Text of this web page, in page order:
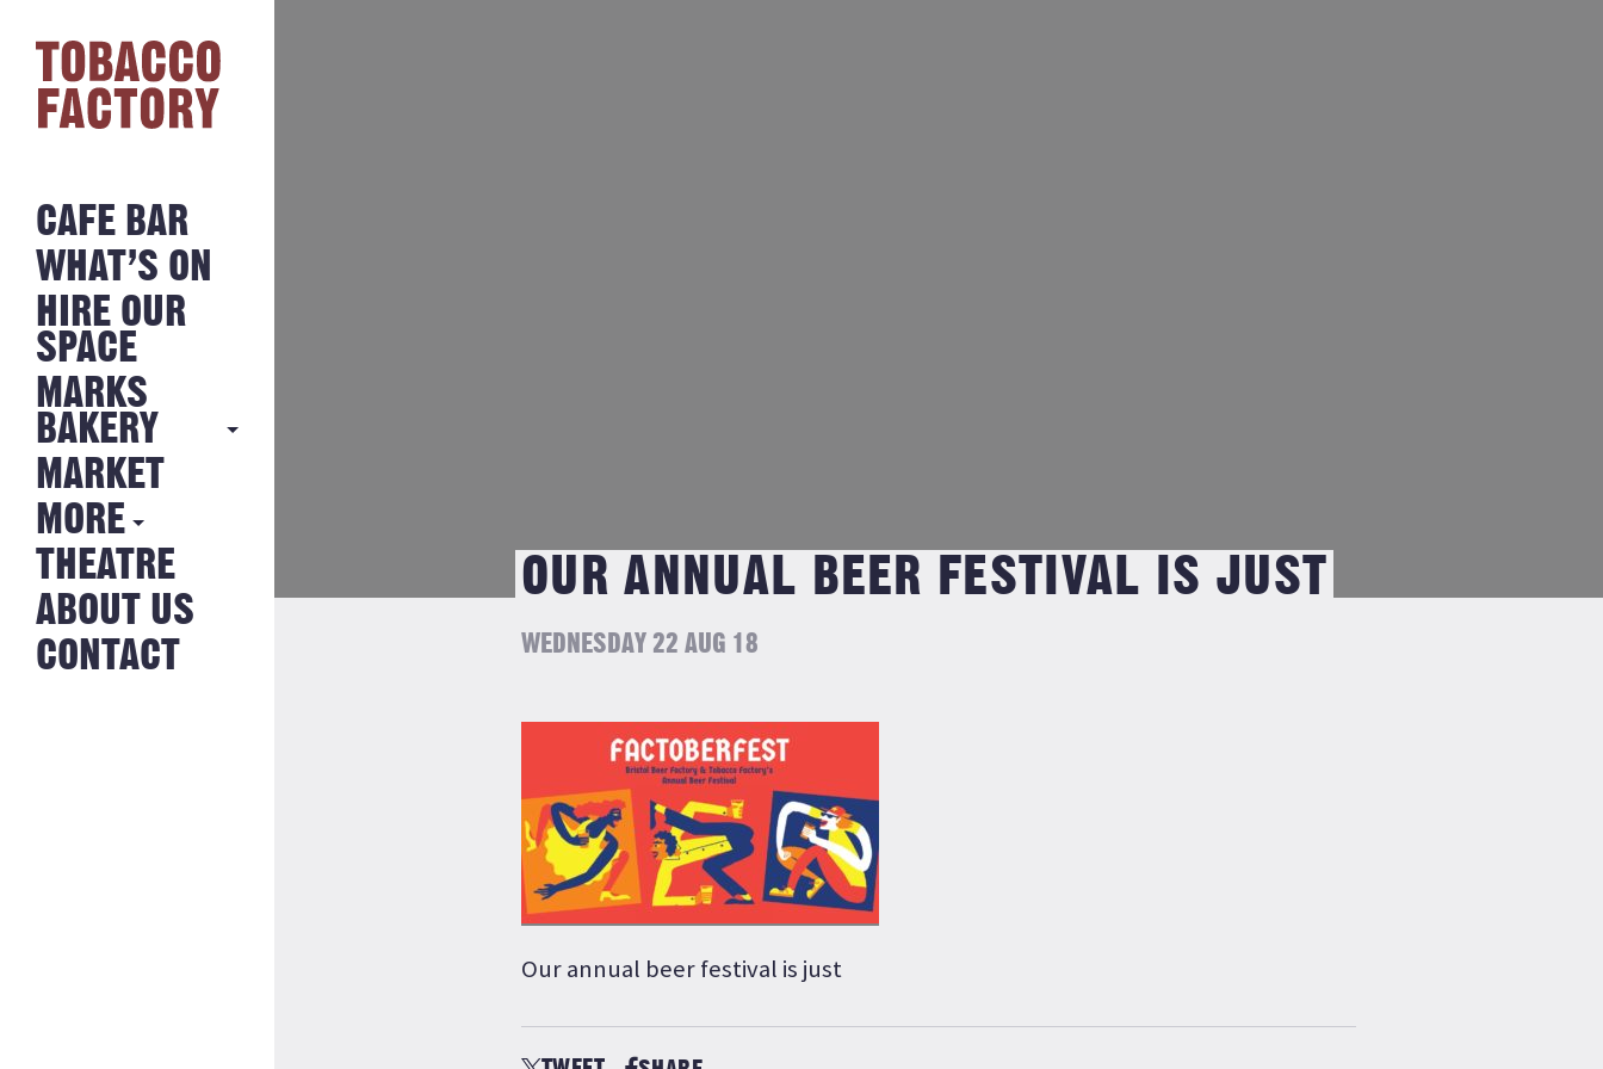
CAFE BAR
WHAT’S ON
HIRE OUR
SPACE
MARKS
BAKERY
MARKS
BAKERY
NEWS FROM
THE BAKERY
MARKET
MORE
HISTORY
JOBS
THEATRE
ABOUT US
CONTACT
OUR ANNUAL BEER FESTIVAL IS JUST
WEDNESDAY 22 AUG 18
Our annual beer festival is just